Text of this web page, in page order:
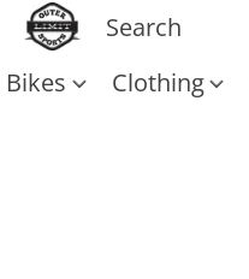
Bikes Clothing